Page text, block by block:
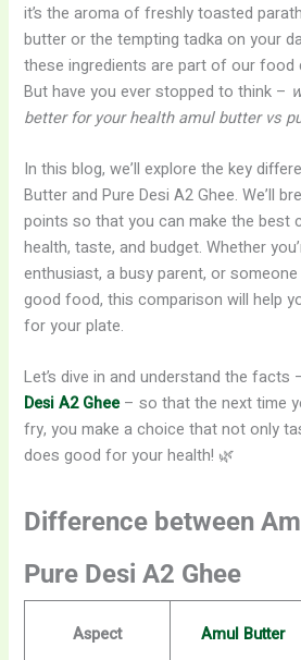
it’s the aroma of freshly toasted
butter or the tempting tadka on your
these ingredients are part of our food
But have you ever stopped to think –
better for your health amul butter vs
In this blog, we’ll explore the key
Butter and Pure Desi A2 Ghee. We’ll
points so that you can make the best
health, taste, and budget. Whether
enthusiast, a busy parent, or
good food, this comparison will help
for your plate.
Let’s dive in and understand the facts
Desi A2 Ghee– so that the next time
fry, you make a choice that not only
does good for your health! 🌿
Difference between
Pure Desi A2 Ghee
Aspect Amul Butter